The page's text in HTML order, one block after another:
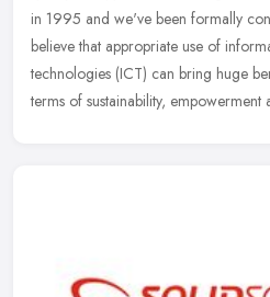
in 1995 and we've been formally
believe that appropriate use of
technologies (ICT) can bring huge
terms of sustainability, empowerment